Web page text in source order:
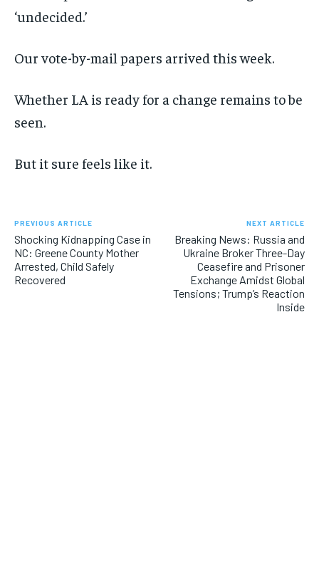
‘undecided.’
Our vote-by-mail papers arrived this week.
Whether LA is ready for a change remains to be
seen.
But it sure feels like it.
PREVIOUS ARTICLE
Shocking Kidnapping Case in
NC: Greene County Mother
Arrested, Child Safely
Recovered
NEXT ARTICLE
Breaking News: Russia and
Ukraine Broker Three-Day
Ceasefire and Prisoner
Exchange Amidst Global
Tensions; Trump’s Reaction
Inside